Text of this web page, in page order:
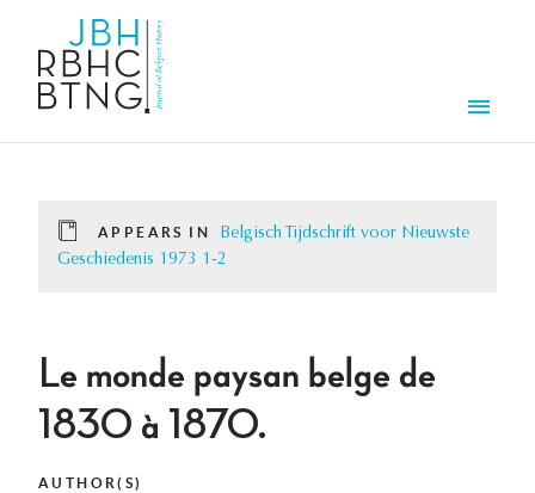
APPEARS IN
Belgisch Tijdschrift voor Nieuwste
Geschiedenis 1973 1-2
Le monde paysan belge de
1830 à 1870.
AUTHOR(S)